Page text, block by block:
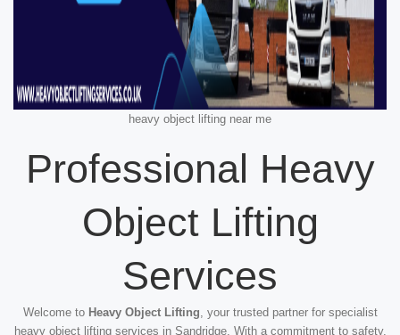
heavy object lifting near me
Professional Heavy
Object Lifting
Services
Welcome to Heavy Object Lifting, your trusted partner for specialist
heavy object lifting services in Sandridge. With a commitment to safety,